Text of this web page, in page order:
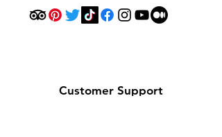
Customer Support